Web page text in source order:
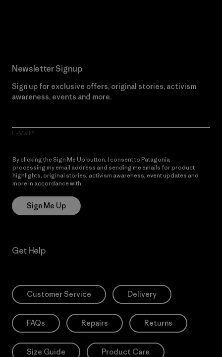
Newsletter Signup
Sign up for exclusive offers, original stories, activism
awareness, events and more.
E-Mail
By clicking the Sign Me Up button, I consent to Patagonia
processing my email address and sending me emails for product
highlights, original stories, activism awareness, event updates and
more in accordance with
Sign Me Up
Get Help
Customer Service Delivery
FAQs Repairs Returns
Size Guide Product Care